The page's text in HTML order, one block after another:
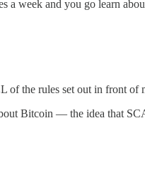
week and you go learn
the rules set out in front of
Bitcoin — the idea that